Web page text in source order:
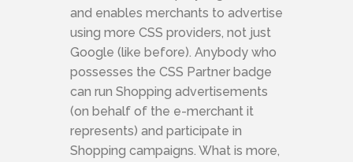
and enables merchants to advertise
using more CSS providers, not just
Google (like before). Anybody who
possesses the CSS Partner badge
can run Shopping advertisements
(on behalf of the e-merchant it
represents) and participate in
Shopping campaigns. What is more,